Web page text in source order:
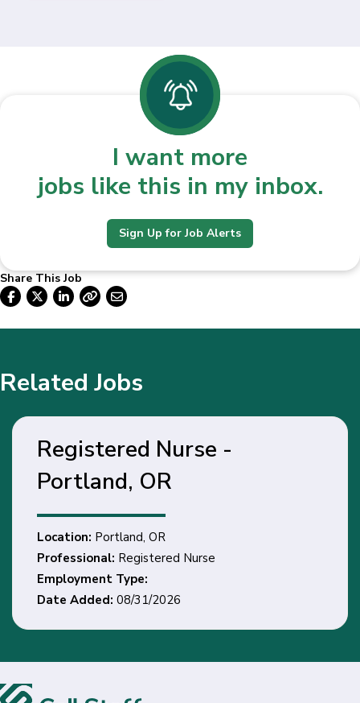
I want more
jobs like this in my inbox.
Sign Up for Job Alerts
Share This Job
Related Jobs
Registered Nurse -
Portland, OR
Location: Portland, OR
Professional: Registered Nurse
Employment Type:
Date Added: 08/31/2026